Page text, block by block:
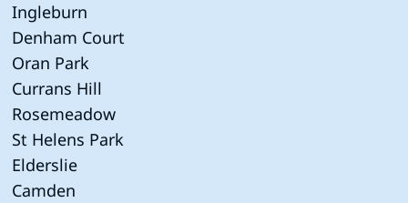
Ingleburn
Denham Court
Oran Park
Currans Hill
Rosemeadow
St Helens Park
Elderslie
Camden